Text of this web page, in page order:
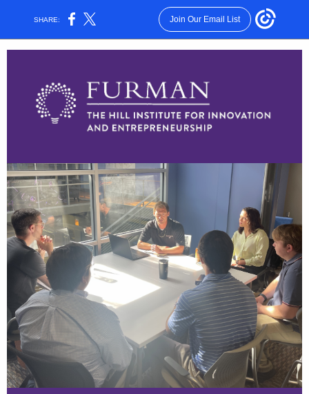
SHARE: Join Our Email List